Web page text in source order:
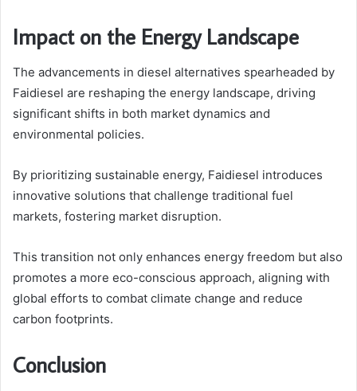
Impact on the Energy Landscape
The advancements in diesel alternatives spearheaded by
Faidiesel are reshaping the energy landscape, driving
significant shifts in both market dynamics and
environmental policies.
By prioritizing sustainable energy, Faidiesel introduces
innovative solutions that challenge traditional fuel
markets, fostering market disruption.
This transition not only enhances energy freedom but also
promotes a more eco-conscious approach, aligning with
global efforts to combat climate change and reduce
carbon footprints.
Conclusion